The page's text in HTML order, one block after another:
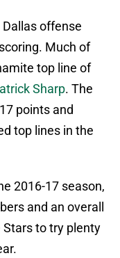
offense
Much of
top line of
Sharp. The
points and
top lines in the
2016-17 season,
and an overall
to try plenty